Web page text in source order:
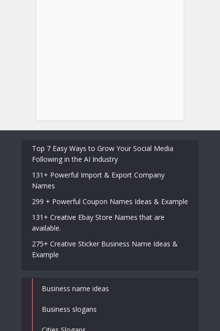
Top 7 Easy Ways to Grow Your Social Media
Following in the AI Industry
131+ Powerful Import & Export Company
Names
299 + Powerful Coupon Names Ideas & Example
131+ Creative Ebay Store Names that are
available.
275+ Creative Sticker Business Name Ideas &
Example
Business name ideas
Business slogans